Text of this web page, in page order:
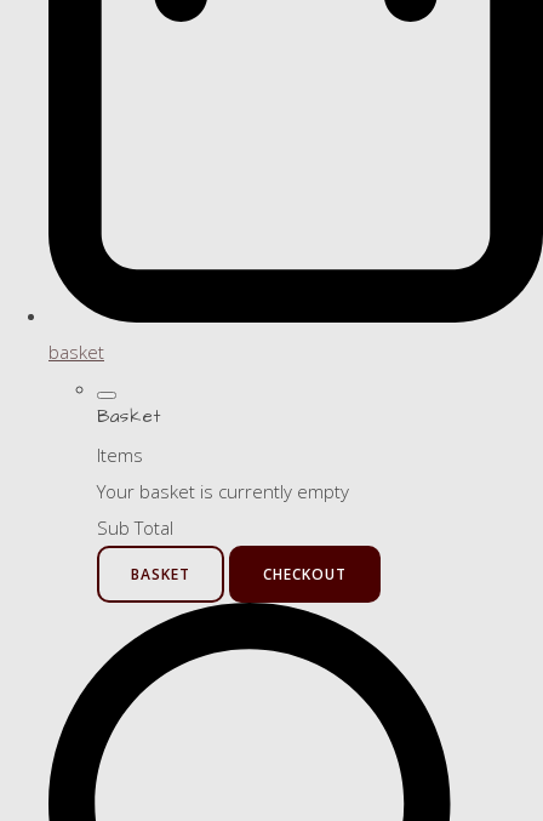
basket
Basket
Items
Your basket is currently empty
Sub Total
BASKET CHECKOUT